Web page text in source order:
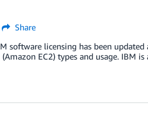
Share
licensing has been updated
EC2) types and usage. IBM is